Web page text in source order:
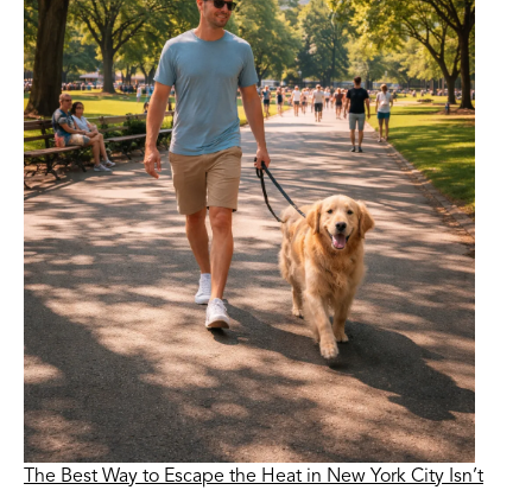
The Best Way to Escape the Heat in New York City Isn’t